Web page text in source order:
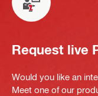
Request live
Would you like an
Meet one of our